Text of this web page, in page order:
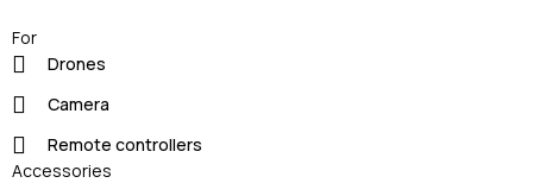
For
Drones
Camera
Remote controllers
Accessories